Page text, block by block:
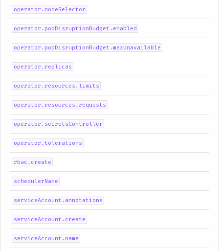
operator.nodeSelector
operator.podDisruptionBudget.enabled
operator.podDisruptionBudget.maxUnavailable
operator.replicas
operator.resources.limits
operator.resources.requests
operator.secretsController
operator.tolerations
rbac.create
schedulerName
serviceAccount.annotations
serviceAccount.create
serviceAccount.name